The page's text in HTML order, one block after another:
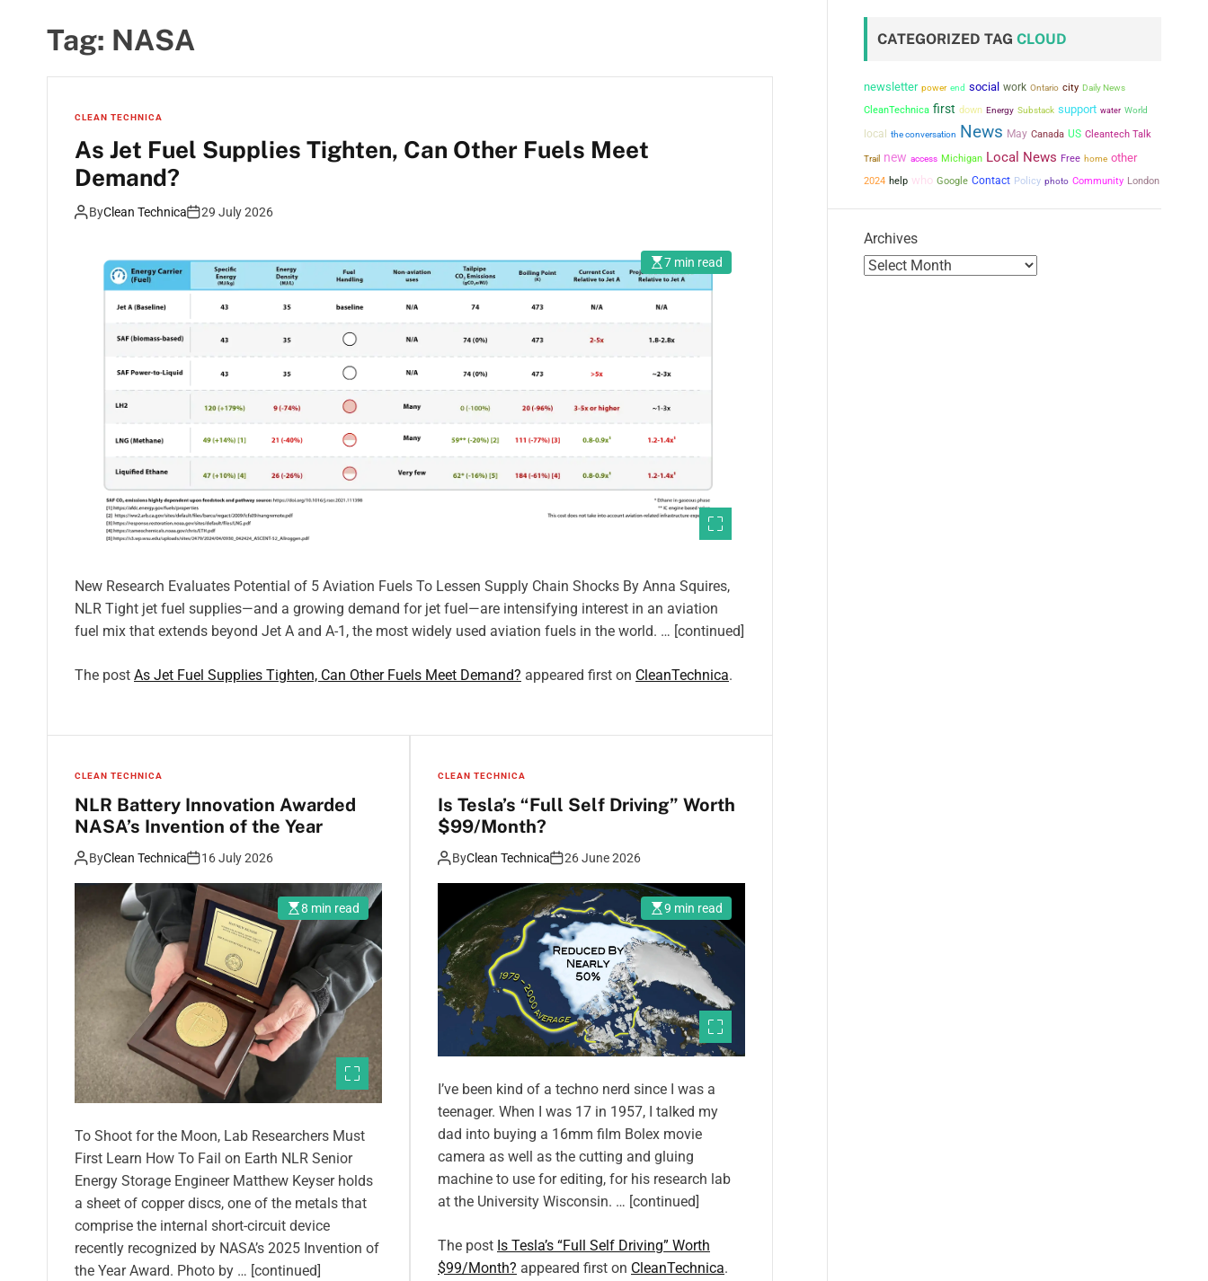
Tag: NASA
CLEAN TECHNICA
As Jet Fuel Supplies Tighten, Can Other Fuels Meet
Demand?
ByClean Technica 29 July 2026
7 min read
New Research Evaluates Potential of 5 Aviation Fuels To Lessen Supply Chain Shocks By Anna Squires,
NLR Tight jet fuel supplies—and a growing demand for jet fuel—are intensifying interest in an aviation
fuel mix that extends beyond Jet A and A-1, the most widely used aviation fuels in the world. … [continued]
The post As Jet Fuel Supplies Tighten, Can Other Fuels Meet Demand? appeared first on CleanTechnica.
CLEAN TECHNICA
NLR Battery Innovation Awarded
NASA’s Invention of the Year
ByClean Technica 16 July 2026
8 min read
To Shoot for the Moon, Lab Researchers Must
First Learn How To Fail on Earth NLR Senior
Energy Storage Engineer Matthew Keyser holds
a sheet of copper discs, one of the metals that
comprise the internal short-circuit device
recently recognized by NASA’s 2025 Invention of
the Year Award. Photo by … [continued]
CLEAN TECHNICA
Is Tesla’s “Full Self Driving” Worth
$99/Month?
ByClean Technica 26 June 2026
9 min read
I’ve been kind of a techno nerd since I was a
teenager. When I was 17 in 1957, I talked my
dad into buying a 16mm film Bolex movie
camera as well as the cutting and gluing
machine to use for editing, for his research lab
at the University Wisconsin. … [continued]
The post Is Tesla’s “Full Self Driving” Worth
$99/Month? appeared first on CleanTechnica.
CATEGORIZED TAG CLOUD
newsletter power end social work Ontario city Daily News
CleanTechnica first down Energy Substack support water World
local the conversation News May Canada US Cleantech Talk
Trail new access Michigan Local News Free home other
2024 help who Google Contact Policy photo Community London
Archives